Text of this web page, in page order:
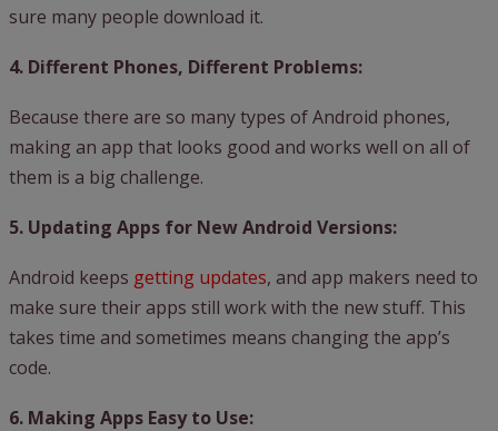
sure many people download it.
4. Different Phones, Different Problems:
Because there are so many types of Android phones,
making an app that looks good and works well on all of
them is a big challenge.
5. Updating Apps for New Android Versions:
Android keeps getting updates, and app makers need to
make sure their apps still work with the new stuff. This
takes time and sometimes means changing the app’s
code.
6. Making Apps Easy to Use: